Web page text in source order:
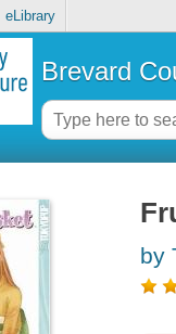
eLibrary
Brevard
by